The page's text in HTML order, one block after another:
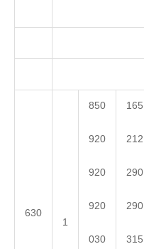
630
1
850
920
920
920
030
165
212
290
290
315